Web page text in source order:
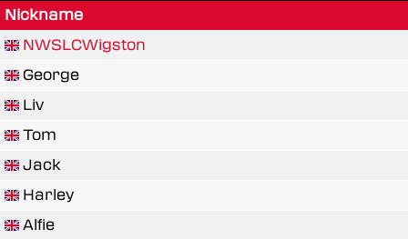
Nickname
NWSLCWigston
George
Liv
Tom
Jack
Harley
Alfie